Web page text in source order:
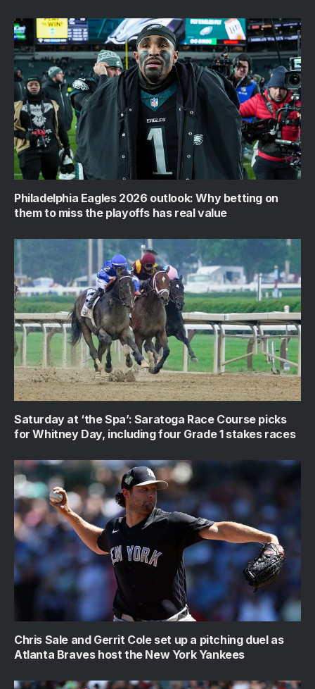
Philadelphia Eagles 2026 outlook: Why betting on
them to miss the playoffs has real value
Saturday at ‘the Spa’: Saratoga Race Course picks
for Whitney Day, including four Grade 1 stakes races
Chris Sale and Gerrit Cole set up a pitching duel as
Atlanta Braves host the New York Yankees